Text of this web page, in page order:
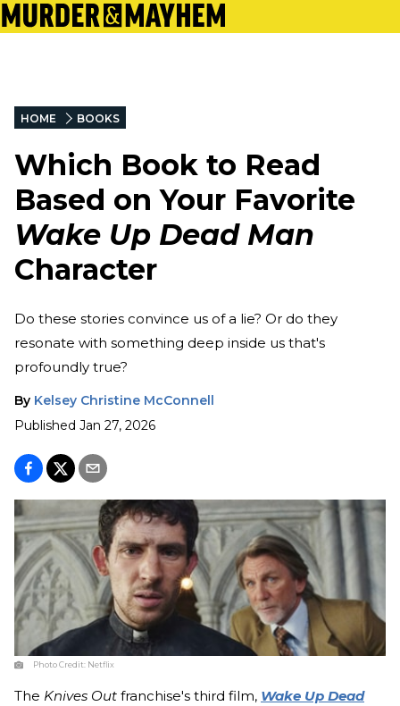
HOME BOOKS
Which Book to Read
Based on Your Favorite
Wake Up Dead Man
Character
Do these stories convince us of a lie? Or do they
resonate with something deep inside us that's
profoundly true?
By Kelsey Christine McConnell
Published Jan 27, 2026
Photo Credit: Netflix
The Knives Out franchise's third film, Wake Up Dead